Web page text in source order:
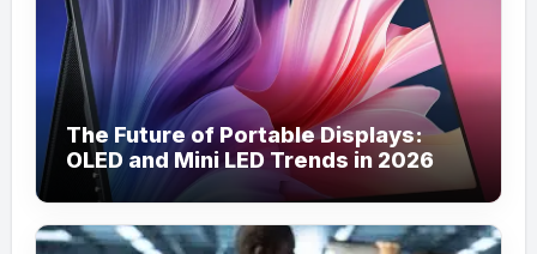
The Future of Portable Displays:
OLED and Mini LED Trends in 2026